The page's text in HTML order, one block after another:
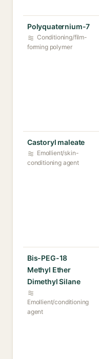
Polyquaternium-7
Conditioning/film-
forming polymer
Castoryl maleate
Emollient/skin-
conditioning agent
Bis-PEG-18
Methyl Ether
Dimethyl Silane
Emollient/conditioning
agent